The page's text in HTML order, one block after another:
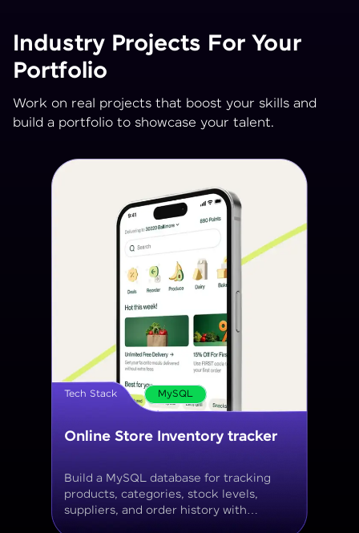
Industry Projects For Your
Portfolio
Work on real projects that boost your skills and
build a portfolio to showcase your talent.
Tech Stack MySQL
Online Store Inventory tracker
Build a MySQL database for tracking
products, categories, stock levels,
suppliers, and order history with